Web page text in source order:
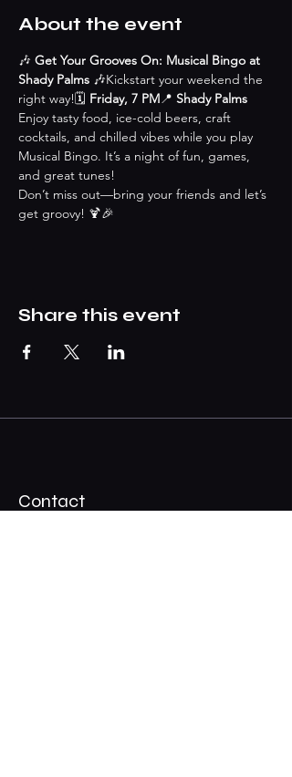
About the event
🎶 Get Your Grooves On: Musical Bingo at
Shady Palms 🎶Kickstart your weekend the
right way!🗓 Friday, 7 PM📍 Shady Palms
Enjoy tasty food, ice-cold beers, craft
cocktails, and chilled vibes while you play
Musical Bingo. It’s a night of fun, games,
and great tunes!
Don’t miss out—bring your friends and let’s
get groovy! 🍹🎉
Share this event
Contact